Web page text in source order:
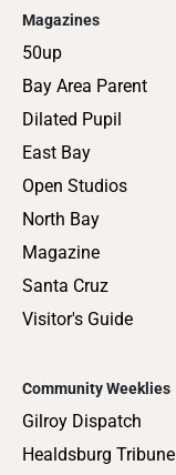
Magazines
50up
Bay Area Parent
Dilated Pupil
East Bay
Open Studios
North Bay
Magazine
Santa Cruz
Visitor's Guide
Community Weeklies
Gilroy Dispatch
Healdsburg Tribune